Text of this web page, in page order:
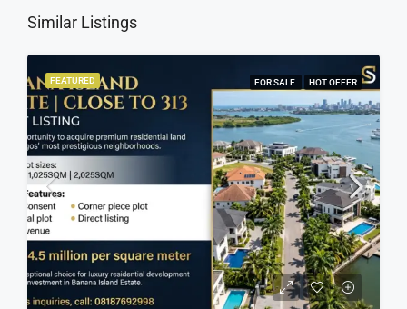
Similar Listings
FEATURED FOR SALE HOT OFFER